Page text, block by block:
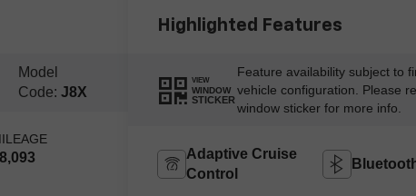
Model
Code: J8X
Highlighted Features
VIEW
WINDOW
STICKER
Feature availability subject to
vehicle configuration. Please
window sticker for more info.
Adaptive Cruise
Control